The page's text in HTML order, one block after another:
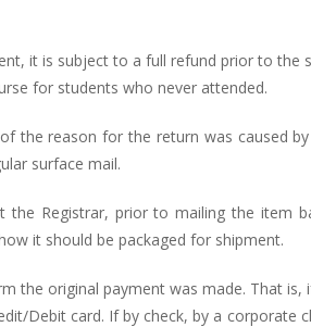
it is subject to a full refund prior to
for students who never attended.
the reason for the return was caused
surface mail.
the Registrar, prior to mailing the item
it should be packaged for shipment.
the original payment was made. That
Debit card. If by check, by a corporate